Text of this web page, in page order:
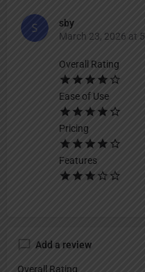
sby
March 23, 2026 at
Overall Rating
Ease of Use
Pricing
Features
Add a review
Overall Rating